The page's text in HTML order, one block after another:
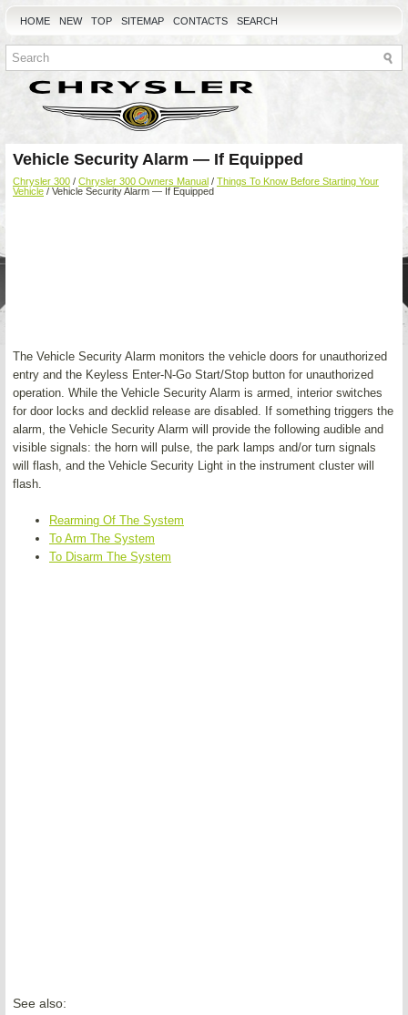
HOME NEW TOP SITEMAP CONTACTS SEARCH
Vehicle Security Alarm — If Equipped
Chrysler 300 / Chrysler 300 Owners Manual / Things To Know Before Starting Your
Vehicle / Vehicle Security Alarm — If Equipped
The Vehicle Security Alarm monitors the vehicle doors for unauthorized
entry and the Keyless Enter-N-Go Start/Stop button for unauthorized
operation. While the Vehicle Security Alarm is armed, interior switches
for door locks and decklid release are disabled. If something triggers the
alarm, the Vehicle Security Alarm will provide the following audible and
visible signals: the horn will pulse, the park lamps and/or turn signals
will flash, and the Vehicle Security Light in the instrument cluster will
flash.
Rearming Of The System
To Arm The System
To Disarm The System
See also: